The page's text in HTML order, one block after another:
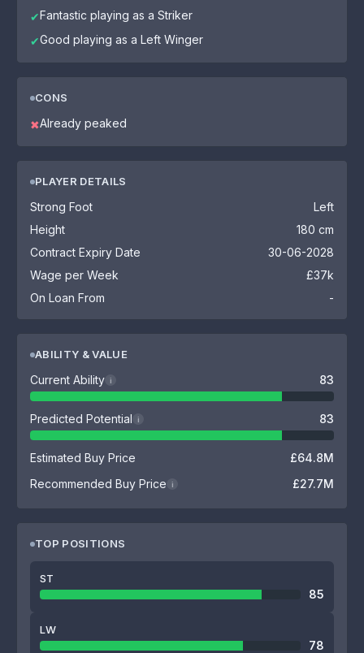
✔Fantastic playing as a Striker
✔Good playing as a Left Winger
CONS
✖Already peaked
PLAYER DETAILS
Strong Foot
Left
Height
180 cm
Contract Expiry Date
30-06-2028
Wage per Week
£37k
On Loan From
-
ABILITY & VALUE
Current Ability i 83
Predicted Potential i 83
Estimated Buy Price
£64.8M
Recommended Buy Price
i £27.7M
TOP POSITIONS
ST
85
LW
78